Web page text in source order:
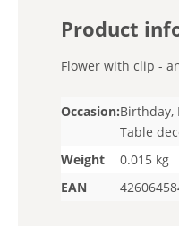
Product
Flower with clip -
Occasion:Birthday,
Table
Weight
0.015 kg
EAN